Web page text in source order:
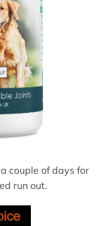
couple of days for
run out.